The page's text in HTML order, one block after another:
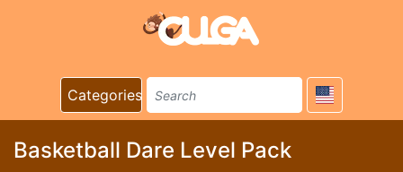
Categories
Basketball Dare Level Pack